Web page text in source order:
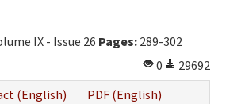
IX - Issue 26 Pages: 289-302
0
29692
(English)
PDF (English)